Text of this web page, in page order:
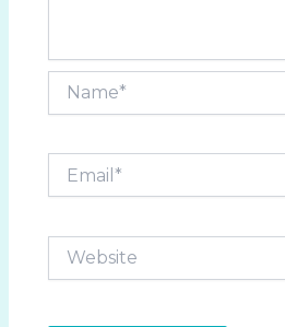
Website